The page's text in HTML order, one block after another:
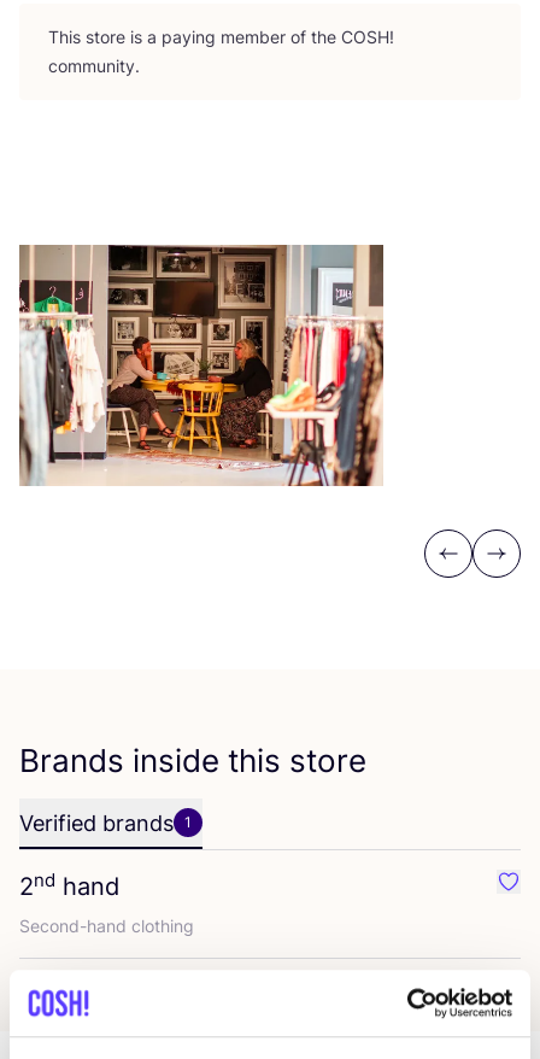
This store is a paying member of the COSH!
community.
Previous
Next
Brands inside this store
Verified brands 1
2nd hand
Second-hand clothing